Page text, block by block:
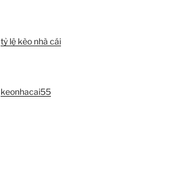
tỷ lệ kèo nhà cái
keonhacai55